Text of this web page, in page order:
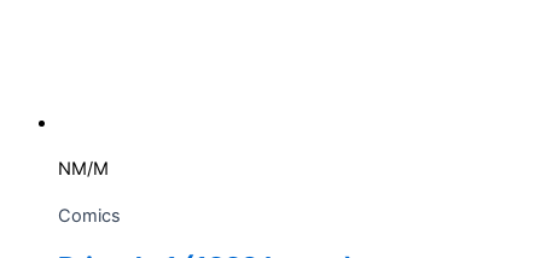
NM/M
Comics